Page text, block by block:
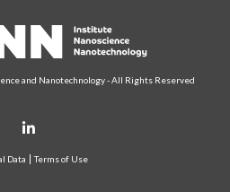
and Nanotechnology - All Rights Reserved
Data Terms of Use